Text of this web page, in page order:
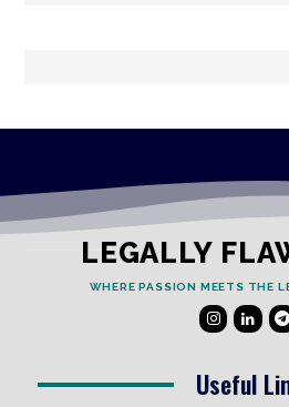
LEGALLY
WHERE PASSION MEETS THE
Useful